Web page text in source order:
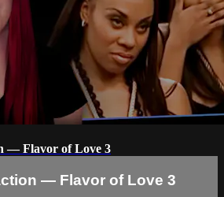
— Flavor of Love 3
— Flavor of Love 3